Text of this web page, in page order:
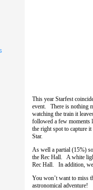
This year Starfest
event. There is nothing
watching the train it
followed a few moments
the right spot to capture
Star.
As well a partial (15%)
the Rec Hall. A white
Rec Hall. In addition, we
You won’t want to miss
astronomical adventure!